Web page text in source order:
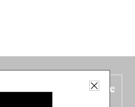
guide is fresh out the